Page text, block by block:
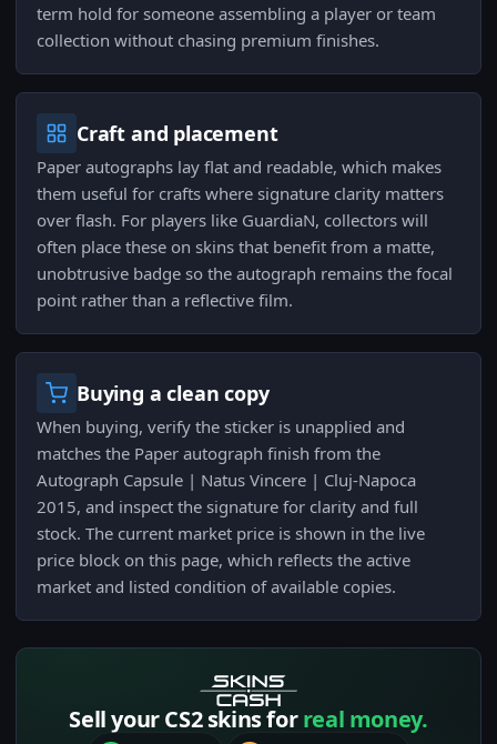
term hold for someone assembling a player or team
collection without chasing premium finishes.
Craft and placement
Paper autographs lay flat and readable, which makes
them useful for crafts where signature clarity matters
over flash. For players like GuardiaN, collectors will
often place these on skins that benefit from a matte,
unobtrusive badge so the autograph remains the focal
point rather than a reflective film.
Buying a clean copy
When buying, verify the sticker is unapplied and
matches the Paper autograph finish from the
Autograph Capsule | Natus Vincere | Cluj-Napoca
2015, and inspect the signature for clarity and full
stock. The current market price is shown in the live
price block on this page, which reflects the active
market and listed condition of available copies.
Sell your CS2 skins forreal money.